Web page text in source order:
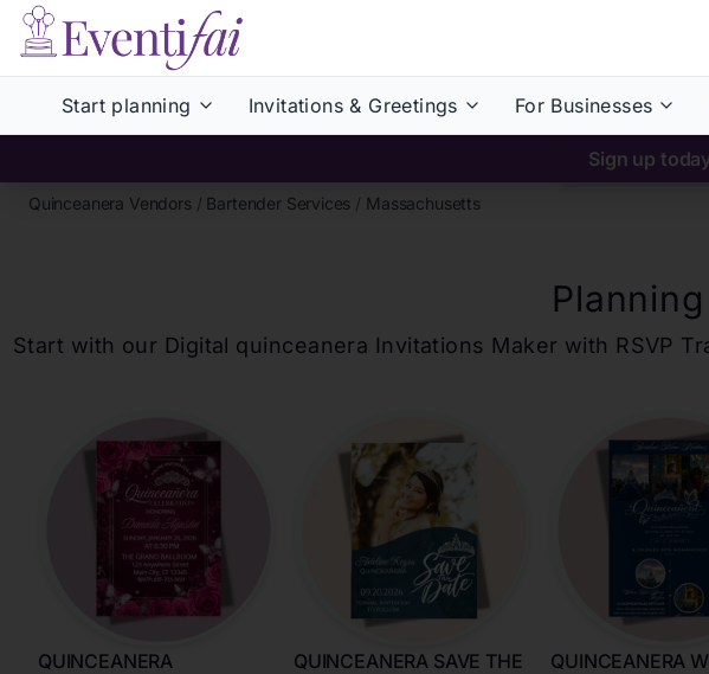
Start planning Invitations & Greetings For Businesses
Sign up
Quinceanera Vendors / Bartender Services / Massachusetts
Start with our Digital quinceanera Invitations Maker with RSVP
QUINCEANERA
QUINCEANERA SAVE THE
QUINCEANERA